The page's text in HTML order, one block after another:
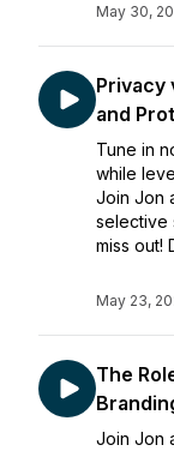
May 30,
Privacy
and
Tune in
while
Join Jon
selective
miss out!
May 23,
The
Join Jon